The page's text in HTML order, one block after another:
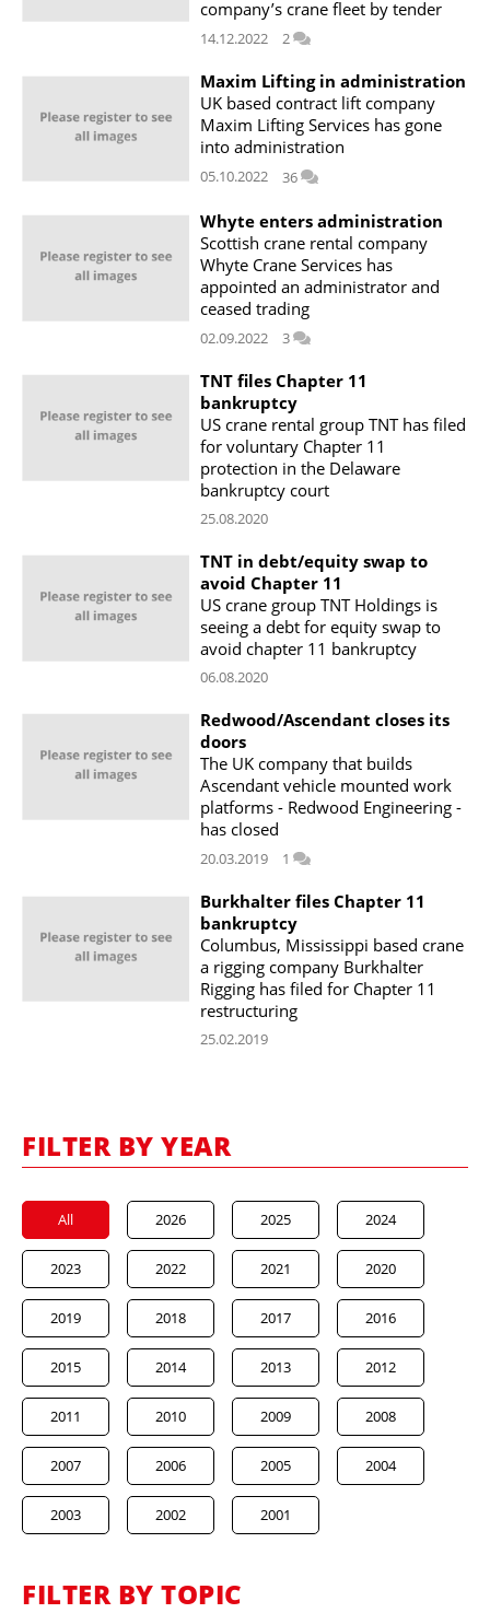
company’s crane fleet by tender
14.12.2022 2
Maxim Lifting in administration
UK based contract lift company
Maxim Lifting Services has gone
into administration
05.10.2022 36
Whyte enters administration
Scottish crane rental company
Whyte Crane Services has
appointed an administrator and
ceased trading
02.09.2022 3
TNT files Chapter 11
bankruptcy
US crane rental group TNT has filed
for voluntary Chapter 11
protection in the Delaware
bankruptcy court
25.08.2020
TNT in debt/equity swap to
avoid Chapter 11
US crane group TNT Holdings is
seeing a debt for equity swap to
avoid chapter 11 bankruptcy
06.08.2020
Redwood/Ascendant closes its
doors
The UK company that builds
Ascendant vehicle mounted work
platforms - Redwood Engineering -
has closed
20.03.2019 1
Burkhalter files Chapter 11
bankruptcy
Columbus, Mississippi based crane
a rigging company Burkhalter
Rigging has filed for Chapter 11
restructuring
25.02.2019
FILTER BY YEAR
All 2026 2025 2024
2023 2022 2021 2020
2019 2018 2017 2016
2015 2014 2013 2012
2011 2010 2009 2008
2007 2006 2005 2004
2003 2002 2001
FILTER BY TOPIC